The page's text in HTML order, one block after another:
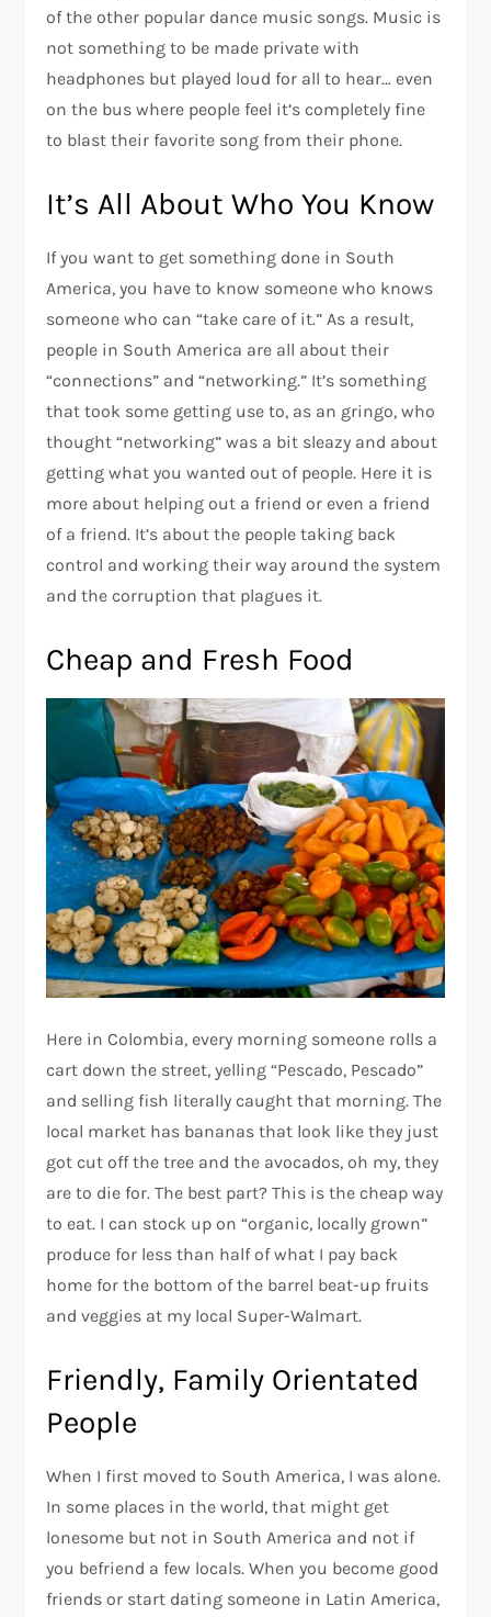
of the other popular dance music songs. Music is
not something to be made private with
headphones but played loud for all to hear… even
on the bus where people feel it’s completely fine
to blast their favorite song from their phone.
It’s All About Who You Know
If you want to get something done in South
America, you have to know someone who knows
someone who can “take care of it.” As a result,
people in South America are all about their
“connections” and “networking.” It’s something
that took some getting use to, as an gringo, who
thought “networking” was a bit sleazy and about
getting what you wanted out of people. Here it is
more about helping out a friend or even a friend
of a friend. It’s about the people taking back
control and working their way around the system
and the corruption that plagues it.
Cheap and Fresh Food
Here in Colombia, every morning someone rolls a
cart down the street, yelling “Pescado, Pescado”
and selling fish literally caught that morning. The
local market has bananas that look like they just
got cut off the tree and the avocados, oh my, they
are to die for. The best part? This is the cheap way
to eat. I can stock up on “organic, locally grown”
produce for less than half of what I pay back
home for the bottom of the barrel beat-up fruits
and veggies at my local Super-Walmart.
Friendly, Family Orientated
People
When I first moved to South America, I was alone.
In some places in the world, that might get
lonesome but not in South America and not if
you befriend a few locals. When you become good
friends or start dating someone in Latin America,